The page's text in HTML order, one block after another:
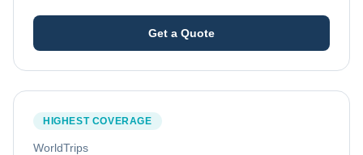
Get a Quote
HIGHEST COVERAGE
WorldTrips